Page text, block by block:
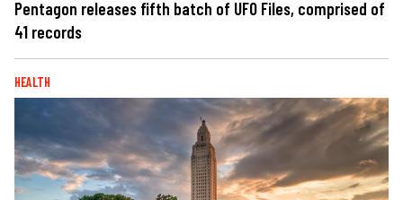
Pentagon releases fifth batch of UFO Files, comprised of
41 records
HEALTH